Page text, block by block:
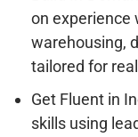
on experience
warehousing,
tailored for
Get Fluent in
skills using